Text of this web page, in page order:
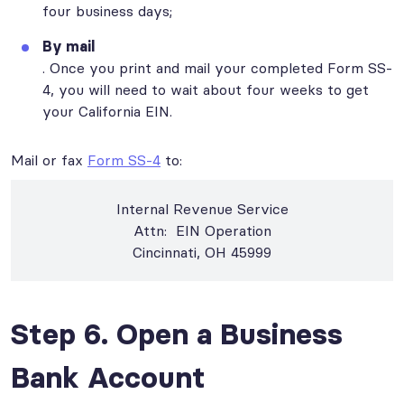
four business days;
By mail
. Once you print and mail your completed Form SS-
4, you will need to wait about four weeks to get
your California EIN.
Mail or fax Form SS-4 to:
Internal Revenue Service
Attn: EIN Operation
Cincinnati, OH 45999
Step 6. Open a Business
Bank Account